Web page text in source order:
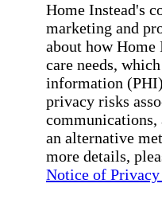
Home Instead's
marketing and
about how
care needs,
information
privacy risks
communications,
an alternative
more details,
Notice of Privacy